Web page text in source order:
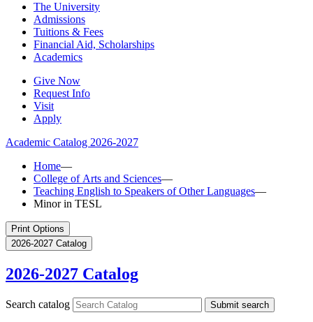
The University
Admissions
Tuitions & Fees
Financial Aid, Scholarships
Academics
Give Now
Request Info
Visit
Apply
Academic Catalog 2026-2027
Home—
College of Arts and Sciences—
Teaching English to Speakers of Other Languages—
Minor in TESL
Print Options
2026-2027 Catalog
2026-2027 Catalog
Search catalog Submit search